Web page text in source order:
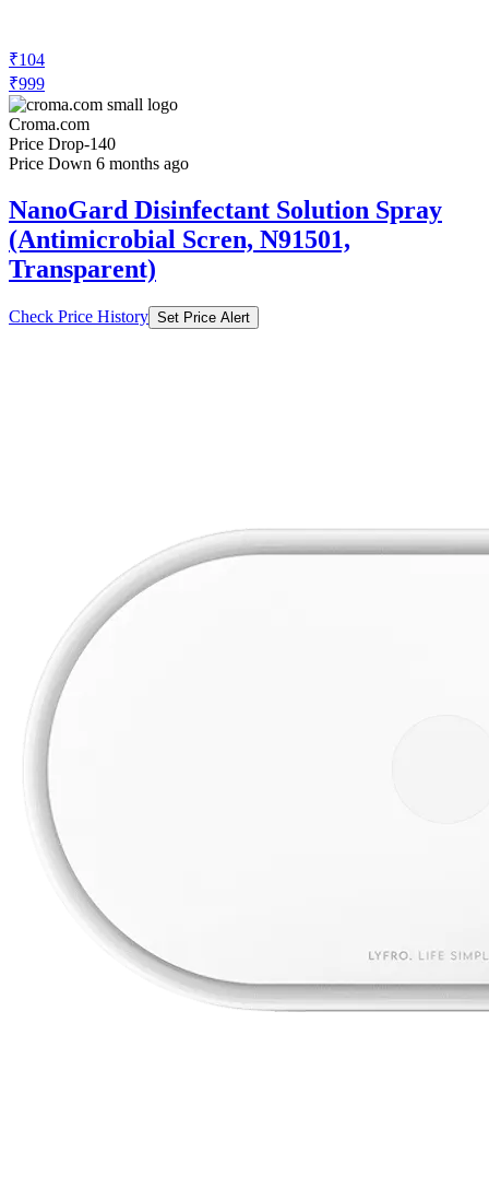
₹104
₹999
Croma.com
Price Drop-140
Price Down 6 months ago
NanoGard Disinfectant Solution Spray
(Antimicrobial Scren, N91501,
Transparent)
Check Price History Set Price Alert